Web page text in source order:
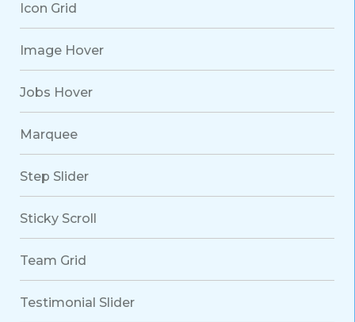
Icon Grid
Image Hover
Jobs Hover
Marquee
Step Slider
Sticky Scroll
Team Grid
Testimonial Slider